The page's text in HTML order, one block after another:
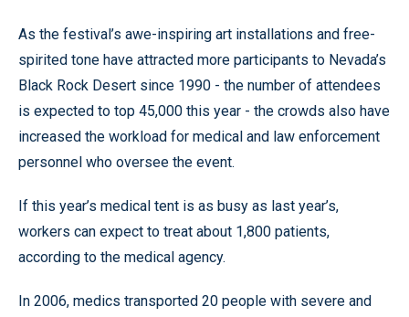
As the festival’s awe-inspiring art installations and free-
spirited tone have attracted more participants to Nevada’s
Black Rock Desert since 1990 - the number of attendees
is expected to top 45,000 this year - the crowds also have
increased the workload for medical and law enforcement
personnel who oversee the event.
If this year’s medical tent is as busy as last year’s,
workers can expect to treat about 1,800 patients,
according to the medical agency.
In 2006, medics transported 20 people with severe and